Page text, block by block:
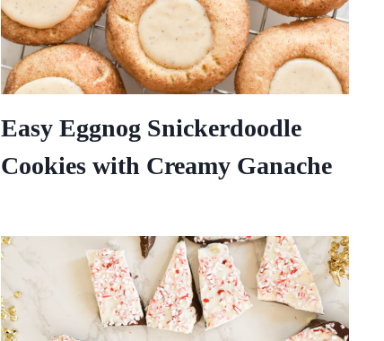
Easy Eggnog Snickerdoodle
Cookies with Creamy Ganache